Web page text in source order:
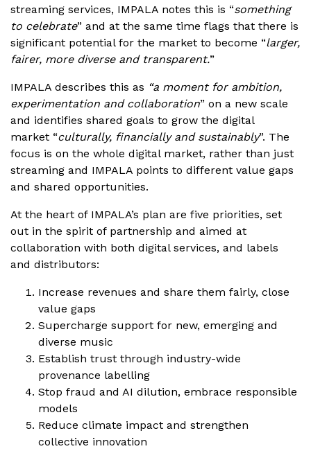
streaming services, IMPALA notes this is “something
to celebrate” and at the same time flags that there is
significant potential for the market to become “larger,
fairer, more diverse and transparent.”
IMPALA describes this as “a moment for ambition,
experimentation and collaboration” on a new scale
and identifies shared goals to grow the digital
market “culturally, financially and sustainably”. The
focus is on the whole digital market, rather than just
streaming and IMPALA points to different value gaps
and shared opportunities.
At the heart of IMPALA’s plan are five priorities, set
out in the spirit of partnership and aimed at
collaboration with both digital services, and labels
and distributors:
Increase revenues and share them fairly, close
value gaps
Supercharge support for new, emerging and
diverse music
Establish trust through industry-wide
provenance labelling
Stop fraud and AI dilution, embrace responsible
models
Reduce climate impact and strengthen
collective innovation